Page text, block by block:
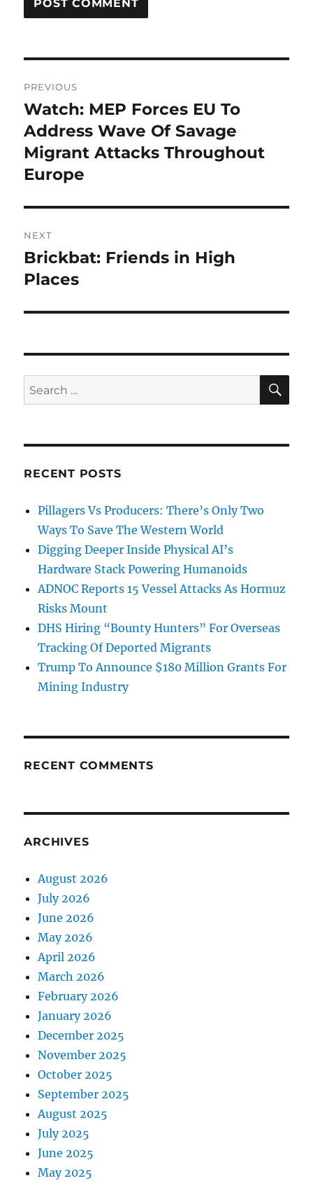
navigation
PREVIOUS
Previous
post:
Watch: MEP Forces EU To
Address Wave Of Savage
Migrant Attacks Throughout
Europe
NEXT
Next
post:
Brickbat: Friends in High
Places
Search
for:
RECENT POSTS
Pillagers Vs Producers: There’s Only Two
Ways To Save The Western World
Digging Deeper Inside Physical AI’s
Hardware Stack Powering Humanoids
ADNOC Reports 15 Vessel Attacks As Hormuz
Risks Mount
DHS Hiring “Bounty Hunters” For Overseas
Tracking Of Deported Migrants
Trump To Announce $180 Million Grants For
Mining Industry
RECENT COMMENTS
ARCHIVES
August 2026
July 2026
June 2026
May 2026
April 2026
March 2026
February 2026
January 2026
December 2025
November 2025
October 2025
September 2025
August 2025
July 2025
June 2025
May 2025